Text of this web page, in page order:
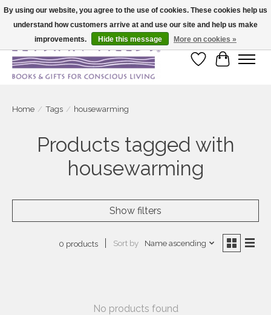
Large selection of products and fast shipping!
Wish List
Cart
Home / Tags / housewarming
Products tagged with
housewarming
Show filters
0 products Sort by Name ascending
No products found
By using our website, you agree to the use of cookies. These cookies help us
understand how customers arrive at and use our site and help us make
improvements.
Hide this message More on cookies »